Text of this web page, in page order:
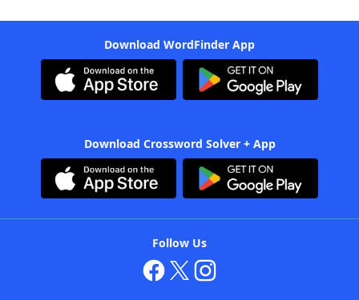
Download WordFinder App
Download Crossword Solver + App
Follow Us